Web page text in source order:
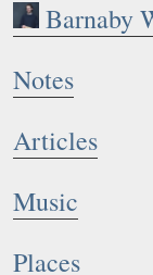
Barnaby
Notes
Articles
Music
Places